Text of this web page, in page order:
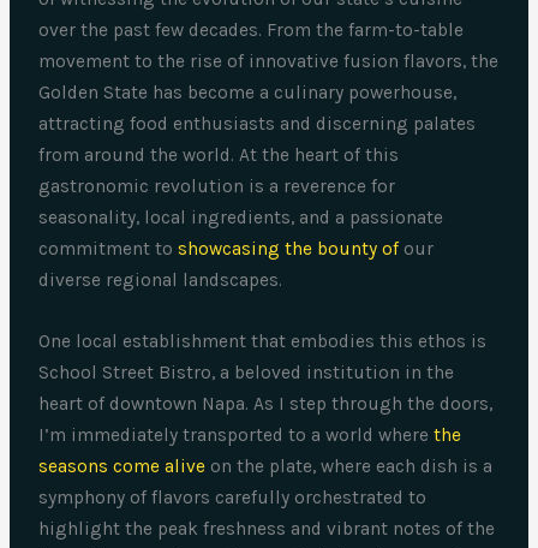
over the past few decades. From the farm-to-table
movement to the rise of innovative fusion flavors, the
Golden State has become a culinary powerhouse,
attracting food enthusiasts and discerning palates
from around the world. At the heart of this
gastronomic revolution is a reverence for
seasonality, local ingredients, and a passionate
commitment toshowcasing the bounty ofour
diverse regional landscapes.
One local establishment that embodies this ethos is
School Street Bistro, a beloved institution in the
heart of downtown Napa. As I step through the doors,
I’m immediately transported to a world wherethe
seasons come alive on the plate, where each dish is a
symphony of flavors carefully orchestrated to
highlight the peak freshness and vibrant notes of the